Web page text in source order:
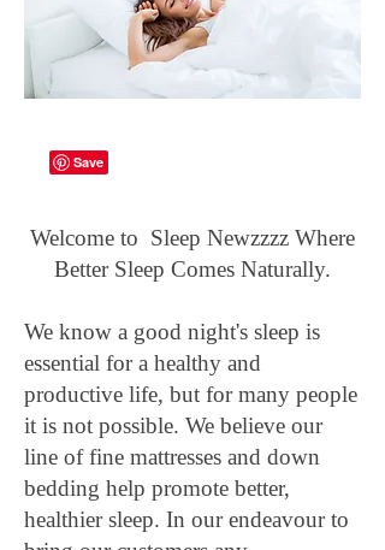
Welcome to Sleep Newzzzz Where
Better Sleep Comes Naturally.
We know a good night's sleep is
essential for a healthy and
productive life, but for many people
it is not possible. We believe our
line of fine mattresses and down
bedding help promote better,
healthier sleep. In our endeavour to